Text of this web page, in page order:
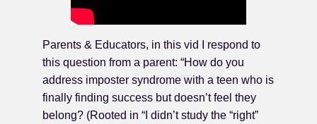
Parents & Educators, in this vid I respond to
this question from a parent: “How do you
address imposter syndrome with a teen who is
finally finding success but doesn’t feel they
belong? (Rooted in “I didn’t study the “right”